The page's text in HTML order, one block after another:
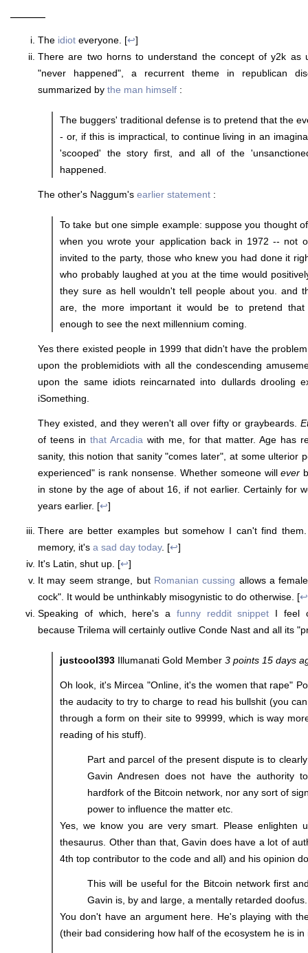
———
The idiot everyone. [↩]
There are two horns to understand the concept of y2k as
"never happened", a recurrent theme in republican
summarized by the man himself :
The buggers' traditional defense is to pretend that the
- or, if this is impractical, to continue living in an
'scooped' the story first, and all of the
happened.
The other's Naggum's earlier statement :
To take but one simple example: suppose you thought
when you wrote your application back in 1972 -- not
invited to the party, those who knew you had done it
who probably laughed at you at the time would
they sure as hell wouldn't tell people about you. and
are, the more important it would be to pretend that
enough to see the next millennium coming.
Yes there existed people in 1999 that didn't have the
upon the problemidiots with all the condescending
upon the same idiots reincarnated into dullards drooling
iSomething.
They existed, and they weren't all over fifty or graybeards.
of teens in that Arcadia with me, for that matter. Age has
sanity, this notion that sanity "comes later", at some ulterior
experienced" is rank nonsense. Whether someone willever
in stone by the age of about 16, if not earlier. Certainly for
years earlier. [↩]
There are better examples but somehow I can't find
memory, it's a sad day today. [↩]
It's Latin, shut up. [↩]
It may seem strange, but Romanian cussing allows a
cock". It would be unthinkably misogynistic to do otherwise. [↩
Speaking of which, here's a funny reddit snippet I feel
because Trilema will certainly outlive Conde Nast and all its
justcool393 Illumanati Gold Member 3 points 15 days
Oh look, it's Mircea "Online, it's the women that rape"
the audacity to try to charge to read his bullshit (you
through a form on their site to 99999, which is way
reading of his stuff).
Part and parcel of the present dispute is to
Gavin Andresen does not have the authority
hardfork of the Bitcoin network, nor any sort of
power to influence the matter etc.
Yes, we know you are very smart. Please enlighten
thesaurus. Other than that, Gavin does have a lot of
4th top contributor to the code and all) and his opinion
This will be useful for the Bitcoin network first
Gavin is, by and large, a mentally retarded
You don't have an argument here. He's playing with
(their bad considering how half of the ecosystem he is